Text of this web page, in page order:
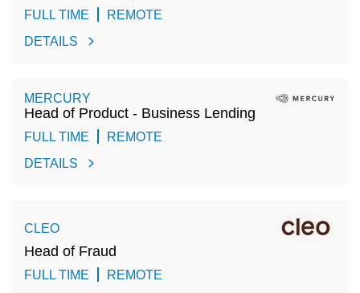
FULL TIME REMOTE
DETAILS
MERCURY
Head of Product - Business Lending
FULL TIME REMOTE
DETAILS
CLEO
Head of Fraud
FULL TIME REMOTE